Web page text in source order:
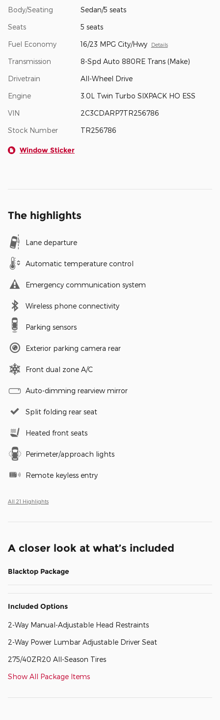
Body/Seating Sedan/5 seats
Seats 5 seats
Fuel Economy 16/23 MPG City/Hwy Details
Transmission 8-Spd Auto 880RE Trans (Make)
Drivetrain All-Wheel Drive
Engine 3.0L Twin Turbo SIXPACK HO ESS
VIN 2C3CDARP7TR256786
Stock Number TR256786
Window Sticker
The highlights
Lane departure
Automatic temperature control
Emergency communication system
Wireless phone connectivity
Parking sensors
Exterior parking camera rear
Front dual zone A/C
Auto-dimming rearview mirror
Split folding rear seat
Heated front seats
Perimeter/approach lights
Remote keyless entry
All 21 Highlights
A closer look at what’s included
Blacktop Package
Included Options
2-Way Manual-Adjustable Head Restraints
2-Way Power Lumbar Adjustable Driver Seat
275/40ZR20 All-Season Tires
Show All Package Items